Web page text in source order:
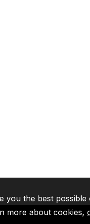
you the best
more about cookies,